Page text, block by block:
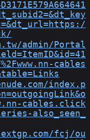
admin/Portal
cables
index.p
cables.click
also_seen_
fcj/ou